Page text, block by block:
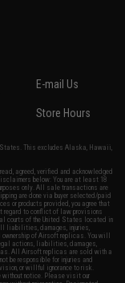
E-mail Us
Store Hours
States. This excludes Alaska, Hawaii,
agreed, verified and acknowledged
below: You are at least 18
only. All sale transactions are
are done via buyer selected/paid
or products provided, you agree that
regard to conflict of law provisions
courts of the United States located in
liabilities, damages, injuries,
of Airsoft replicas. You will
actions, liabilities, damages,
All Airsoft replicas are sold with a
be responsible for injuries and
or willful ignorance to risk.
without notice. Please visit our